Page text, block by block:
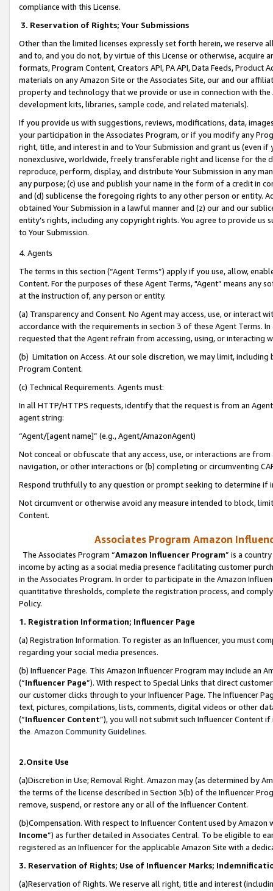
compliance with this License.
3. Reservation of Rights; Your Submissions
Other than the limited licenses expressly set forth herein, we
and to, and you do not, by virtue of this License or otherwise, acquire
formats, Program Content, Creators API, PA API, Data Feeds,
materials on any Amazon Site or the Associates Site, our and our
property and technology that we provide or use in connection with
development kits, libraries, sample code, and related materials).
If you provide us with suggestions, reviews, modifications, data,
your participation in the Associates Program, or if you modify any
right, title, and interest in and to Your Submission and grant us (even
nonexclusive, worldwide, freely transferable right and license for
reproduce, perform, display, and distribute Your Submission in any
any purpose; (c) use and publish your name in the form of a credit in
and (d) sublicense the foregoing rights to any other person or entity.
obtained Your Submission in a lawful manner and (z) our and our
entity’s rights, including any copyright rights. You agree to provide us
to Your Submission.
4. Agents
The terms in this section (“Agent Terms”) apply if you use, allow,
Content. For the purposes of these Agent Terms, "Agent” means
at the instruction of, any person or entity.
(a) Transparency and Consent. No Agent may access, use, or
accordance with the requirements in section 3 of these Agent Terms.
requested that the Agent refrain from accessing, using, or interacting
(b) Limitation on Access. At our sole discretion, we may limit,
Program Content.
(c) Technical Requirements. Agents must:
In all HTTP/HTTPS requests, identify that the request is from an
agent string:
“Agent/[agent name]” (e.g., Agent/AmazonAgent)
Not conceal or obfuscate that any access, use, or interactions are
navigation, or other interactions or (b) completing or circumventing
Respond truthfully to any question or prompt seeking to determine if
Not circumvent or otherwise avoid any measure intended to block,
Content.
Associates Program Amazon
The Associates Program “Amazon Influencer Program” is a
income by acting as a social media presence facilitating customer
in the Associates Program. In order to participate in the Amazon
quantitative thresholds, complete the registration process, and
Policy.
1. Registration Information; Influencer Page
(a) Registration Information. To register as an Influencer, you must
regarding your social media presences.
(b) Influencer Page. This Amazon Influencer Program may include an
(“Influencer Page”). With respect to Special Links that direct
our customer clicks through to your Influencer Page. The Influencer
text, pictures, compilations, lists, comments, digital videos or other
(“Influencer Content”), you will not submit such Influencer Content
the Amazon Community Guidelines.
2.Onsite Use
(a)Discretion in Use; Removal Right. Amazon may (as determined by
the terms of the license described in Section 3(b) of the Influencer
remove, suspend, or restore any or all of the Influencer Content.
(b)Compensation. With respect to Influencer Content used by
Income”) as further detailed in Associates Central. To be eligible to
registered as an Influencer for the applicable Amazon Site with a
3. Reservation of Rights; Use of Influencer Marks;
(a)Reservation of Rights. We reserve all right, title and interest